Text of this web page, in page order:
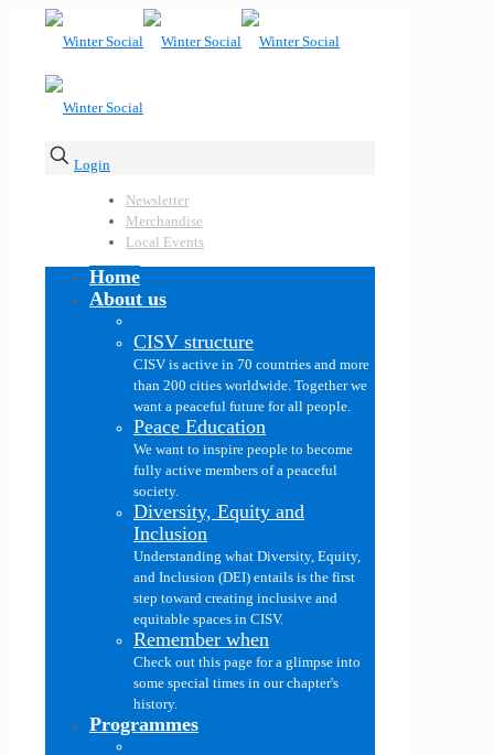
Login
Newsletter
Merchandise
Local Events
Home
About us
CISV structure
CISV is active in 70 countries and more
than 200 cities worldwide. Together we
want a peaceful future for all people.
Peace Education
We want to inspire people to become
fully active members of a peaceful
society.
Diversity, Equity and
Inclusion
Understanding what Diversity, Equity,
and Inclusion (DEI) entails is the first
step toward creating inclusive and
equitable spaces in CISV.
Remember when
Check out this page for a glimpse into
some special times in our chapter's
history.
Programmes